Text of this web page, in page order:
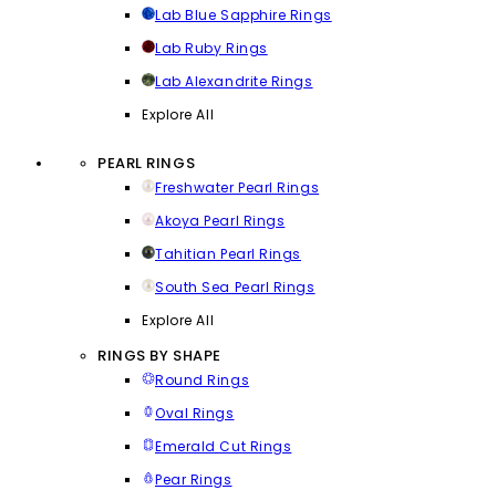
Lab Blue Sapphire Rings
Lab Ruby Rings
Lab Alexandrite Rings
Explore All
PEARL RINGS
Freshwater Pearl Rings
Akoya Pearl Rings
Tahitian Pearl Rings
South Sea Pearl Rings
Explore All
RINGS BY SHAPE
Round Rings
Oval Rings
Emerald Cut Rings
Pear Rings